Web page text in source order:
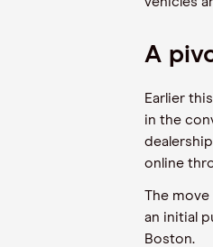
A
Earlier
in the
online
The
an initial
Boston.